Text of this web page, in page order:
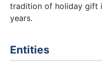
tradition of holiday gift
years.
Entities